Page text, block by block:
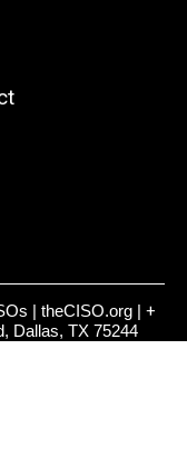
| theCISO.org | +
Dallas, TX 75244